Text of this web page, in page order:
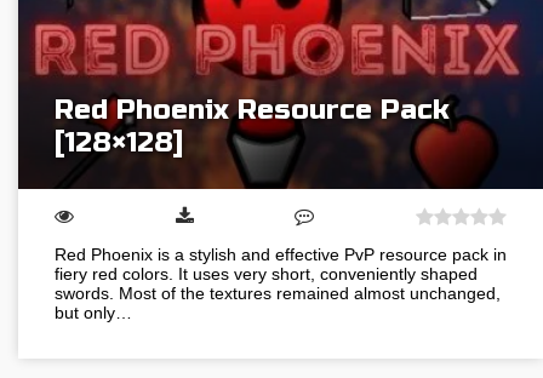
Red Phoenix Resource Pack
[128×128]
Red Phoenix is a stylish and effective PvP resource pack in
fiery red colors. It uses very short, conveniently shaped
swords. Most of the textures remained almost unchanged,
but only…